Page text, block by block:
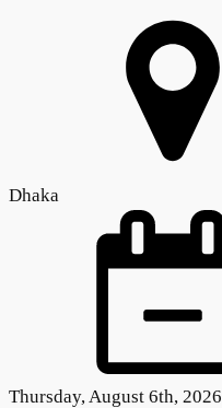
Dhaka
Thursday, August 6th, 2026